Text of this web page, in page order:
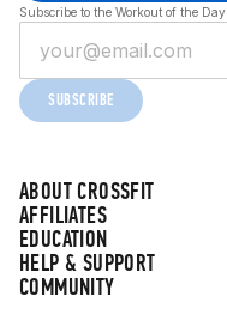
ABOUT CROSSFIT
AFFILIATES
EDUCATION
HELP & SUPPORT
COMMUNITY
Subscribe to the Workout of the Day
SUBSCRIBE